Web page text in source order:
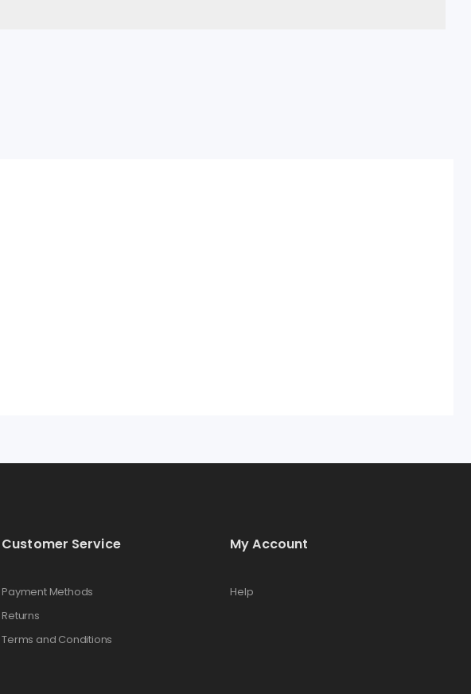
Customer Service
Payment Methods
Returns
Terms and Conditions
My Account
Help